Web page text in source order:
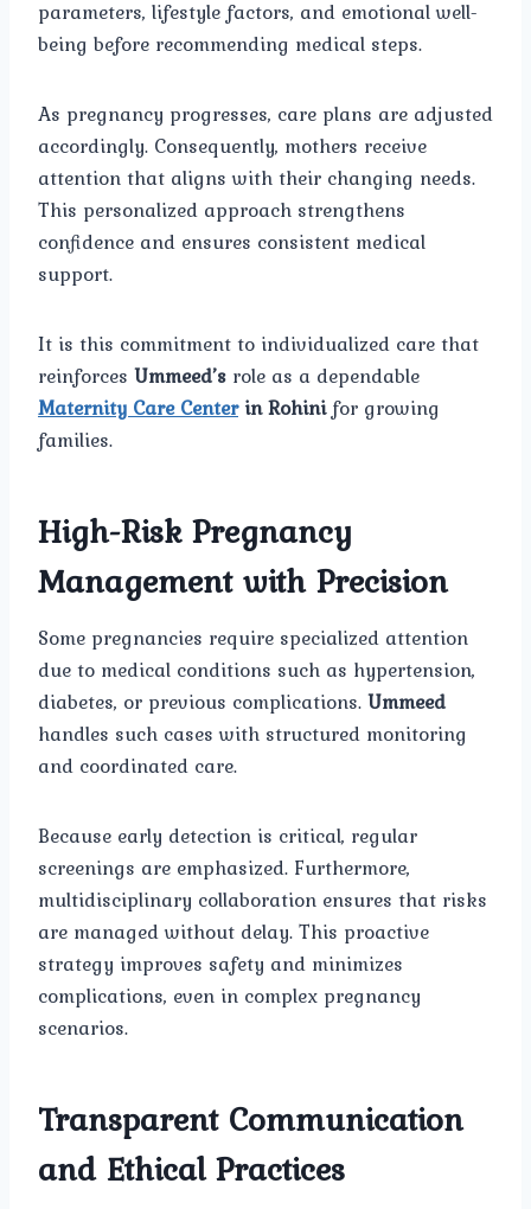
parameters, lifestyle factors, and emotional well-
being before recommending medical steps.
As pregnancy progresses, care plans are adjusted
accordingly. Consequently, mothers receive
attention that aligns with their changing needs.
This personalized approach strengthens
confidence and ensures consistent medical
support.
It is this commitment to individualized care that
reinforces Ummeed’s role as a dependable
Maternity Care Centerin Rohinifor growing
families.
High-Risk Pregnancy
Management with Precision
Some pregnancies require specialized attention
due to medical conditions such as hypertension,
diabetes, or previous complications.Ummeed
handles such cases with structured monitoring
and coordinated care.
Because early detection is critical, regular
screenings are emphasized. Furthermore,
multidisciplinary collaboration ensures that risks
are managed without delay. This proactive
strategy improves safety and minimizes
complications, even in complex pregnancy
scenarios.
Transparent Communication
and Ethical Practices